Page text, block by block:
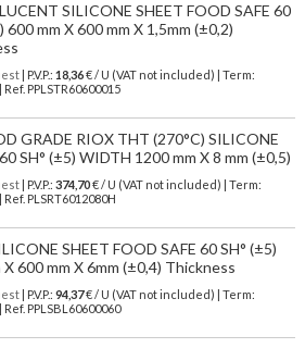
SILICONE SHEET FOOD SAFE 60
600 mm X 600 mm X 1,5mm (±0,2)
| P.V.P.: 18,36€ / U (VAT not included) | Term:
PPLSTR60600015
GRADE RIOX THT (270°C) SILICONE
SH° (±5) WIDTH 1200 mm X 8 mm (±0,5)
| P.V.P.: 374,70€ / U (VAT not included) | Term:
PLSRT6012080H
SHEET FOOD SAFE 60 SH° (±5)
X 600 mm X 6mm (±0,4) Thickness
| P.V.P.: 94,37€ / U (VAT not included) | Term:
PPLSBL60600060